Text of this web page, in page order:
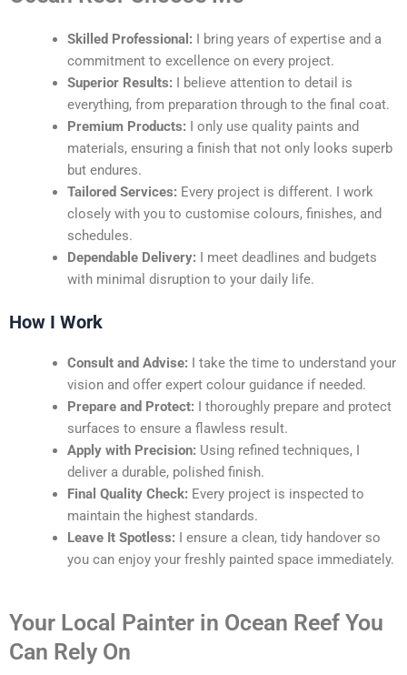
Skilled Professional: I bring years of expertise and a
commitment to excellence on every project.
Superior Results: I believe attention to detail is
everything, from preparation through to the final coat.
Premium Products: I only use quality paints and
materials, ensuring a finish that not only looks superb
but endures.
Tailored Services: Every project is different. I work
closely with you to customise colours, finishes, and
schedules.
Dependable Delivery: I meet deadlines and budgets
with minimal disruption to your daily life.
How I Work
Consult and Advise: I take the time to understand your
vision and offer expert colour guidance if needed.
Prepare and Protect: I thoroughly prepare and protect
surfaces to ensure a flawless result.
Apply with Precision: Using refined techniques, I
deliver a durable, polished finish.
Final Quality Check: Every project is inspected to
maintain the highest standards.
Leave It Spotless: I ensure a clean, tidy handover so
you can enjoy your freshly painted space immediately.
Your Local Painter in Ocean Reef You
Can Rely On